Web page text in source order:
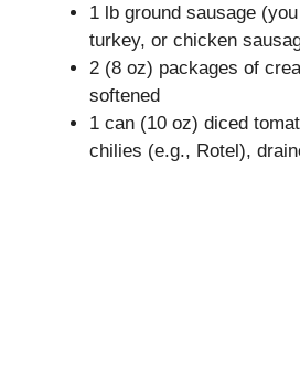
V
d
1 lb ground sausage
turkey, or chicken
2 (8 oz) packages of
softened
1 can (10 oz) diced
chilies (e.g., Rotel),